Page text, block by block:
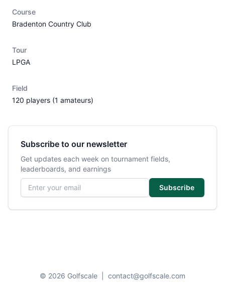
Course
Bradenton Country Club
Tour
LPGA
Field
120 players (1 amateurs)
Subscribe to our newsletter
Get updates each week on tournament fields,
leaderboards, and earnings
Email address
Subscribe
© 2026 Golfscale contact@golfscale.com